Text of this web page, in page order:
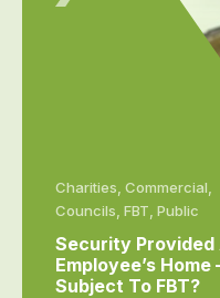
Charities, Commercial,
Councils, FBT, Public
Security Provided
Employee’s Home
Subject To FBT?